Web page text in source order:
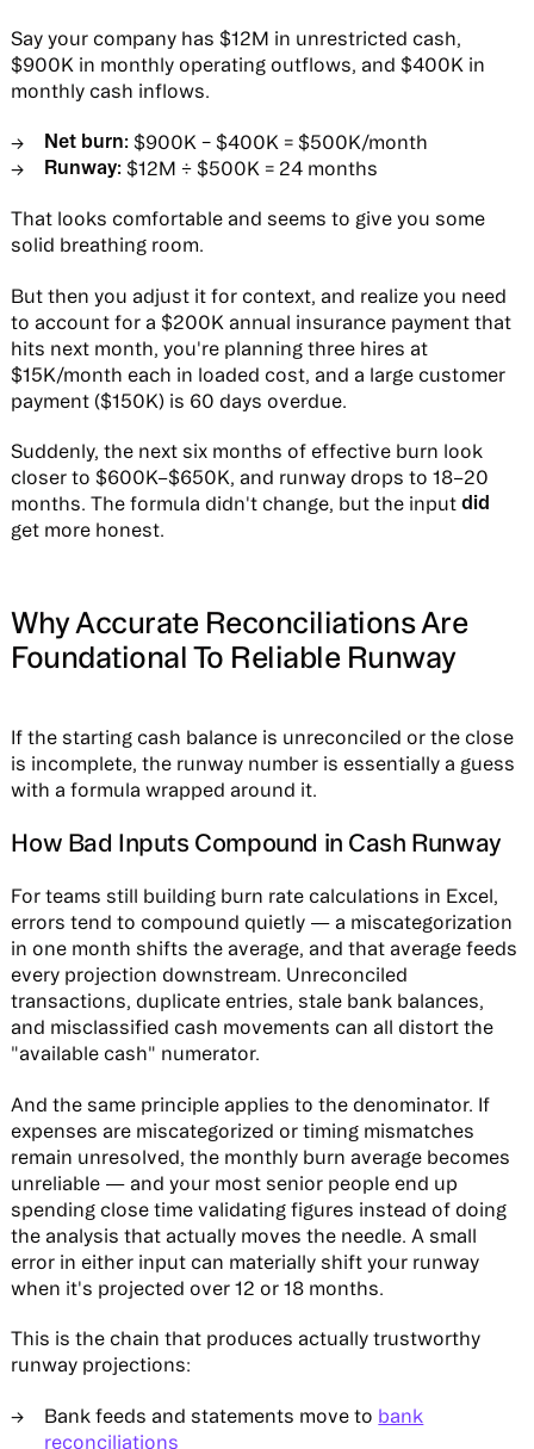
Say your company has $12M in unrestricted cash,
$900K in monthly operating outflows, and $400K in
monthly cash inflows.
Net burn: $900K − $400K = $500K/month
Runway: $12M ÷ $500K = 24 months
That looks comfortable and seems to give you some
solid breathing room.
But then you adjust it for context, and realize you need
to account for a $200K annual insurance payment that
hits next month, you're planning three hires at
$15K/month each in loaded cost, and a large customer
payment ($150K) is 60 days overdue.
Suddenly, the next six months of effective burn look
closer to $600K–$650K, and runway drops to 18–20
months. The formula didn't change, but the inputdid
get more honest.
Why Accurate Reconciliations Are
Foundational To Reliable Runway
If the starting cash balance is unreconciled or the close
is incomplete, the runway number is essentially a guess
with a formula wrapped around it.
How Bad Inputs Compound in Cash Runway
For teams still building burn rate calculations in Excel,
errors tend to compound quietly — a miscategorization
in one month shifts the average, and that average feeds
every projection downstream. Unreconciled
transactions, duplicate entries, stale bank balances,
and misclassified cash movements can all distort the
"available cash" numerator.
And the same principle applies to the denominator. If
expenses are miscategorized or timing mismatches
remain unresolved, the monthly burn average becomes
unreliable — and your most senior people end up
spending close time validating figures instead of doing
the analysis that actually moves the needle. A small
error in either input can materially shift your runway
when it's projected over 12 or 18 months.
This is the chain that produces actually trustworthy
runway projections:
Bank feeds and statements move to bank
reconciliations